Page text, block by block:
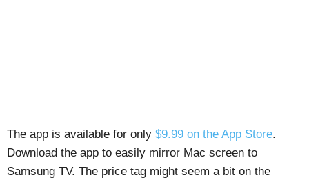
The app is available for only $9.99 on the App Store.
Download the app to easily mirror Mac screen to
Samsung TV. The price tag might seem a bit on the